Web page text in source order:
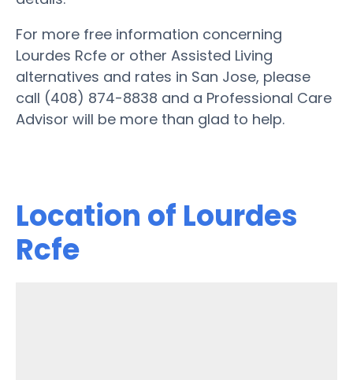
For more free information concerning
Lourdes Rcfe or other Assisted Living
alternatives and rates in San Jose, please
call (408) 874-8838 and a Professional Care
Advisor will be more than glad to help.
Location of Lourdes
Rcfe